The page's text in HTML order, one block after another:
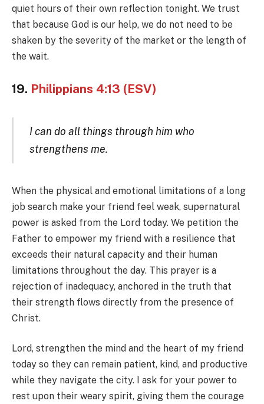
quiet hours of their own reflection tonight. We trust
that because God is our help, we do not need to be
shaken by the severity of the market or the length of
the wait.
19. Philippians 4:13 (ESV)
I can do all things through him who
strengthens me.
When the physical and emotional limitations of a long
job search make your friend feel weak, supernatural
power is asked from the Lord today. We petition the
Father to empower my friend with a resilience that
exceeds their natural capacity and their human
limitations throughout the day. This prayer is a
rejection of inadequacy, anchored in the truth that
their strength flows directly from the presence of
Christ.
Lord, strengthen the mind and the heart of my friend
today so they can remain patient, kind, and productive
while they navigate the city. I ask for your power to
rest upon their weary spirit, giving them the courage